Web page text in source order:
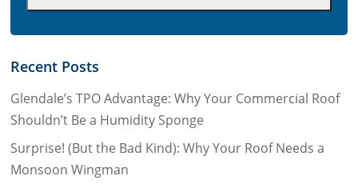
Recent Posts
Glendale’s TPO Advantage: Why Your Commercial Roof
Shouldn’t Be a Humidity Sponge
Surprise! (But the Bad Kind): Why Your Roof Needs a
Monsoon Wingman